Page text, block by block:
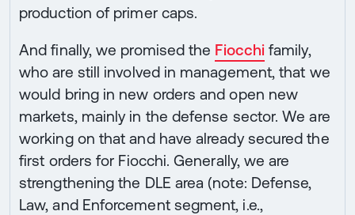
production of primer caps.
And finally, we promised the Fiocchi family,
who are still involved in management, that we
would bring in new orders and open new
markets, mainly in the defense sector. We are
working on that and have already secured the
first orders for Fiocchi. Generally, we are
strengthening the DLE area (note: Defense,
Law, and Enforcement segment, i.e.,